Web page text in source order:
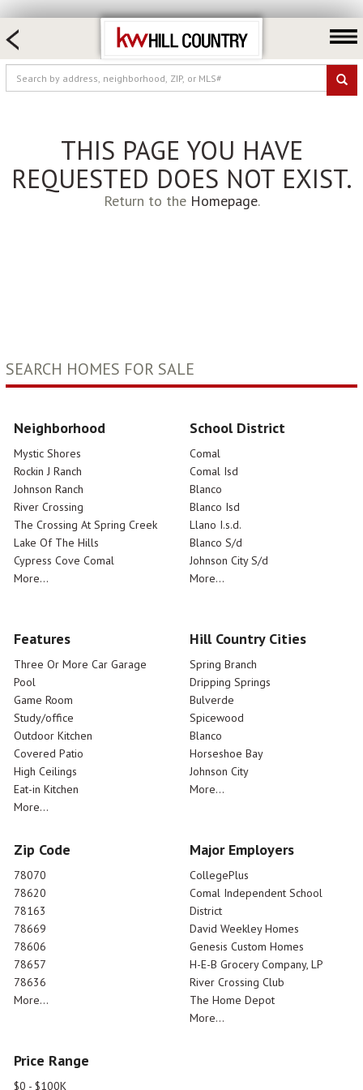
HOME SEARCH
FARM & RANCH
LUXURY
LOGIN OR JOIN
Our Agents
Neighborhoods
THIS PAGE YOU HAVE
REQUESTED DOES NOT EXIST.
Return to the Homepage.
SEARCH HOMES FOR SALE
Neighborhood
Mystic Shores
Rockin J Ranch
Johnson Ranch
River Crossing
The Crossing At Spring Creek
Lake Of The Hills
Cypress Cove Comal
More...
School District
Comal
Comal Isd
Blanco
Blanco Isd
Llano I.s.d.
Blanco S/d
Johnson City S/d
More...
Features
Three Or More Car Garage
Pool
Game Room
Study/office
Outdoor Kitchen
Covered Patio
High Ceilings
Eat-in Kitchen
More...
Hill Country Cities
Spring Branch
Dripping Springs
Bulverde
Spicewood
Blanco
Horseshoe Bay
Johnson City
More...
Zip Code
78070
78620
78163
78669
78606
78657
78636
More...
Major Employers
CollegePlus
Comal Independent School
District
David Weekley Homes
Genesis Custom Homes
H-E-B Grocery Company, LP
River Crossing Club
The Home Depot
More...
Price Range
$0 - $100K